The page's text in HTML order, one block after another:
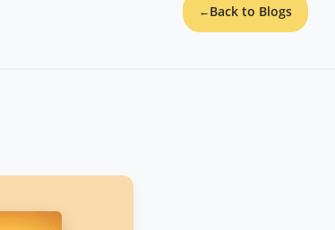
←Back to Blogs